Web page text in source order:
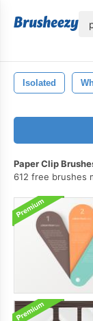
Isolated
Paper Clip
612 free brushes